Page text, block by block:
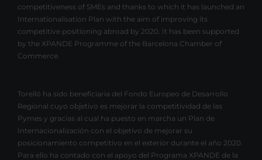
competitiveness of SMEs and thanks to which it has launched an
Internationalisation Plan with the aim of improving its
competitive positioning abroad by 2020. It has been supported
by the XPANDE Programme of the Barcelona Chamber of
Commerce.
Torelló ha sido beneficiaria del Fondo Europeo de Desarrollo
Regional cuyo objetivo es mejorar la competitividad de las
Pymes y gracias al cual ha puesto en marcha un Plan de
Internacionalización con el objetivo de mejorar su
posicionamiento competitivo en el exterior durante el año 2020.
Para ello ha contado con el apoyo del Programa XPANDE de la